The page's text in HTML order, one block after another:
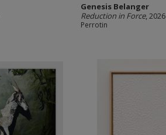
Genesis Belanger
Reduction in Force, 2026
Perrotin